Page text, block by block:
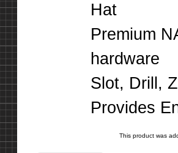
Hat
Premium
hardware
Slot, Drill,
Provides
This product was